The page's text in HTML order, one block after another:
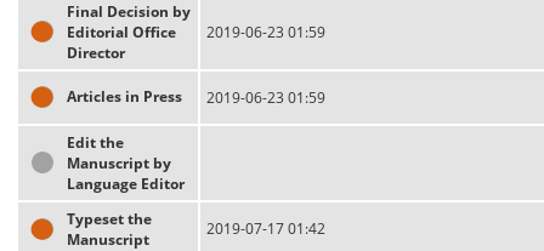
Final Decision by
Editorial Office
Director
2019-06-23 01:59
Articles in Press 2019-06-23 01:59
Edit the
Manuscript by
Language Editor
Typeset the
Manuscript
2019-07-17 01:42